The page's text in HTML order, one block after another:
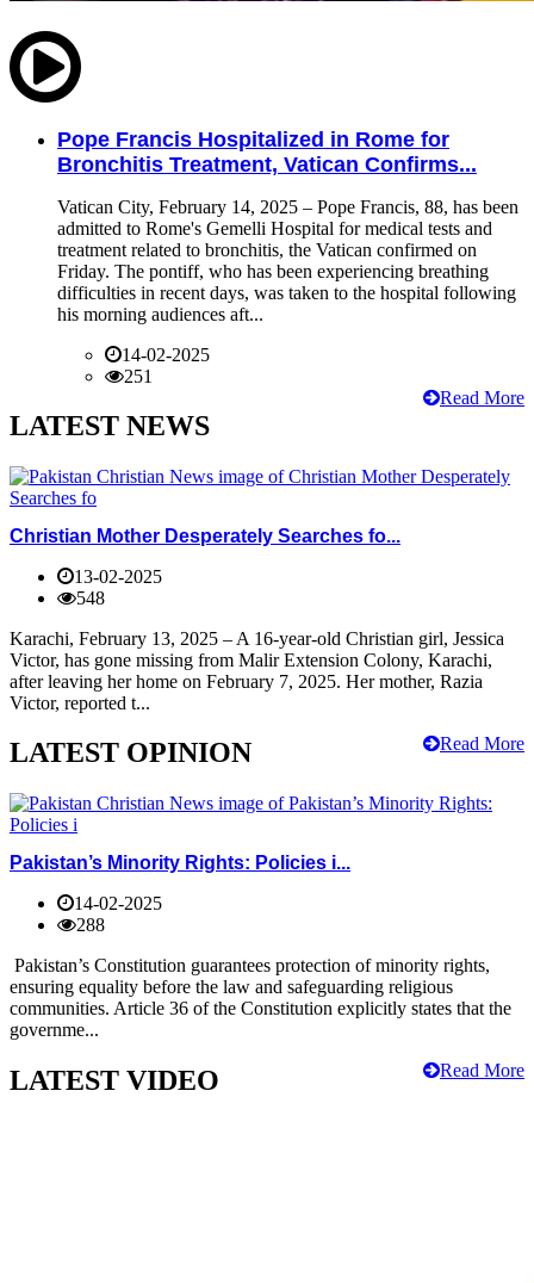
Pope Francis Hospitalized in Rome for
Bronchitis Treatment, Vatican Confirms...
Vatican City, February 14, 2025 – Pope Francis, 88, has been
admitted to Rome's Gemelli Hospital for medical tests and
treatment related to bronchitis, the Vatican confirmed on
Friday. The pontiff, who has been experiencing breathing
difficulties in recent days, was taken to the hospital following
his morning audiences aft...
14-02-2025
251
Read More
LATEST NEWS
Christian Mother Desperately Searches fo...
13-02-2025
548
Karachi, February 13, 2025 – A 16-year-old Christian girl, Jessica
Victor, has gone missing from Malir Extension Colony, Karachi,
after leaving her home on February 7, 2025. Her mother, Razia
Victor, reported t...
Read More
LATEST OPINION
Pakistan’s Minority Rights: Policies i...
14-02-2025
288
Pakistan’s Constitution guarantees protection of minority rights,
ensuring equality before the law and safeguarding religious
communities. Article 36 of the Constitution explicitly states that the
governme...
Read More
LATEST VIDEO